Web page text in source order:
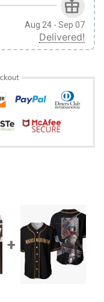
Aug 24 - Sep 07
Delivered!